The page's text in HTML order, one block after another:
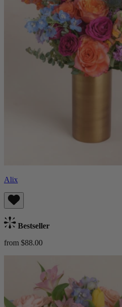
Alix
Bestseller
from $88.00